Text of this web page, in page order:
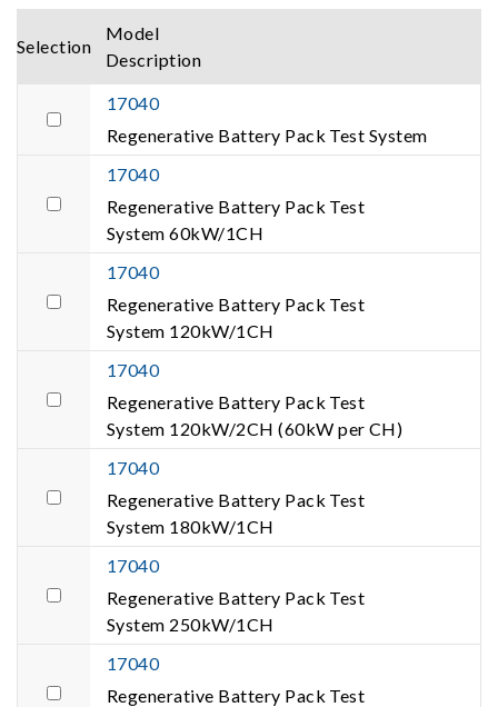
Selection
Model
Description
17040
Regenerative Battery Pack Test System
17040
Regenerative Battery Pack Test
System 60kW/1CH
17040
Regenerative Battery Pack Test
System 120kW/1CH
17040
Regenerative Battery Pack Test
System 120kW/2CH (60kW per CH)
17040
Regenerative Battery Pack Test
System 180kW/1CH
17040
Regenerative Battery Pack Test
System 250kW/1CH
17040
Regenerative Battery Pack Test